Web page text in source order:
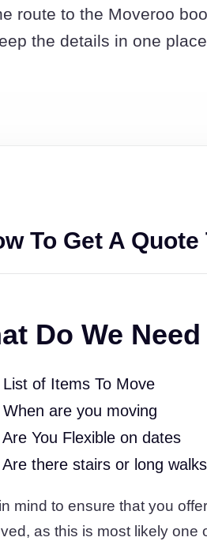
route to the Moveroo
the details in one
To Get A
Do We
List of Items To Move
When are you moving
You Flexible on dates
there stairs or long
mind to ensure that you
as this is most likely one